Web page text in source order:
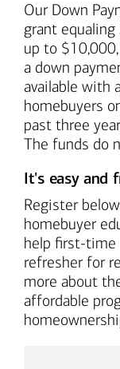
Our Down
grant
up to
a down
available with
homebuyers
past three
The funds do
It's easy and
Register
homebuyer
help first-time
refresher for
more about
affordable